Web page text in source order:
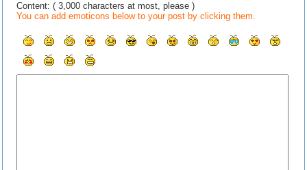
Content: ( 3,000 characters at most, please )
You can add emoticons below to your post by clicking them.